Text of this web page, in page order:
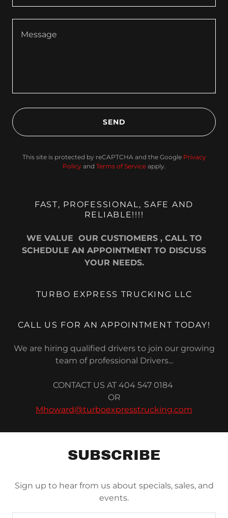
SEND
This site is protected by reCAPTCHA and the Google Privacy
Policyand Terms of Serviceapply.
FAST, PROFESSIONAL, SAFE AND
RELIABLE!!!!
WE VALUE OUR CUSTIOMERS , CALL TO
SCHEDULE AN APPOINTMENT TO DISCUSS
YOUR NEEDS.
TURBO EXPRESS TRUCKING LLC
CALL US FOR AN APPOINTMENT TODAY!
We are hiring qualified drivers to join our growing
team of professional Drivers...
CONTACT US AT 404 547 0184
OR
Mhoward@turboexpresstrucking.com
SUBSCRIBE
Sign up to hear from us about specials, sales, and
events.